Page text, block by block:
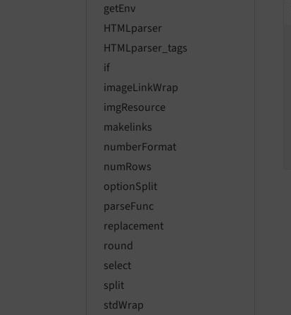
getEnv
HTMLparser
HTMLparser_tags
if
imageLinkWrap
imgResource
makelinks
numberFormat
numRows
optionSplit
parseFunc
replacement
round
select
split
stdWrap